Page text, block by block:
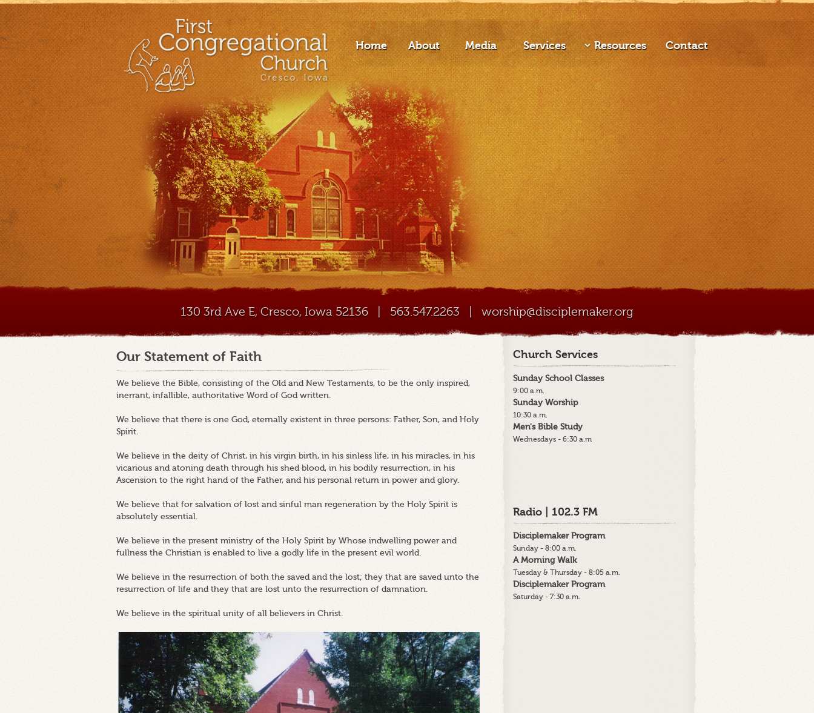
Home About Media Services Resources Contact
130 3rd Ave E, Cresco, Iowa 52136 | 563.547.2263 | worship@disciplemaker.org
Our Statement of Faith
We believe the Bible, consisting of the Old and New Testaments, to be the only inspired,
inerrant, infallible, authoritative Word of God written.
We believe that there is one God, eternally existent in three persons: Father, Son, and Holy
Spirit.
We believe in the deity of Christ, in his virgin birth, in his sinless life, in his miracles, in his
vicarious and atoning death through his shed blood, in his bodily resurrection, in his
Ascension to the right hand of the Father, and his personal return in power and glory.
We believe that for salvation of lost and sinful man regeneration by the Holy Spirit is
absolutely essential.
We believe in the present ministry of the Holy Spirit by Whose indwelling power and
fullness the Christian is enabled to live a godly life in the present evil world.
We believe in the resurrection of both the saved and the lost; they that are saved unto the
resurrection of life and they that are lost unto the resurrection of damnation.
We believe in the spiritual unity of all believers in Christ.
Church Services
Sunday School Classes
9:00 a.m.
Sunday Worship
10:30 a.m.
Men's Bible Study
Wednesdays - 6:30 a.m
Radio | 102.3 FM
Disciplemaker Program
Sunday - 8:00 a.m.
A Morning Walk
Tuesday & Thursday - 8:05 a.m.
Disciplemaker Program
Saturday - 7:30 a.m.